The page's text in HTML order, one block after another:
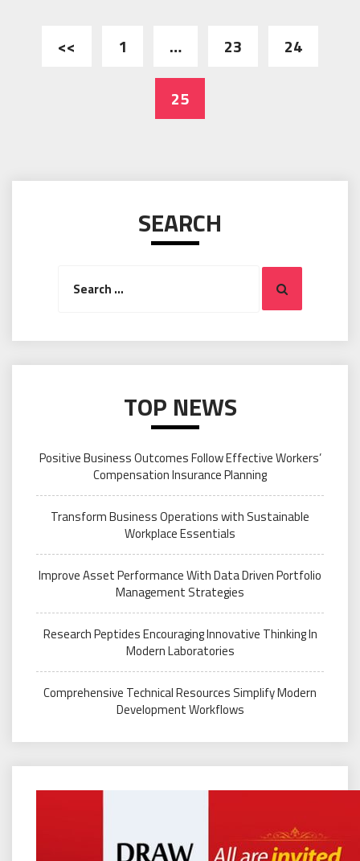
Posts
<< 1 … 23 24
25
SEARCH
Search
TOP NEWS
Positive Business Outcomes Follow Effective Workers’
Compensation Insurance Planning
Transform Business Operations with Sustainable
Workplace Essentials
Improve Asset Performance With Data Driven Portfolio
Management Strategies
Research Peptides Encouraging Innovative Thinking In
Modern Laboratories
Comprehensive Technical Resources Simplify Modern
Development Workflows